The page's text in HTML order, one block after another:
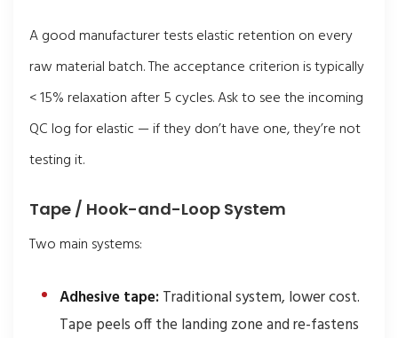
A good manufacturer tests elastic retention on every
raw material batch. The acceptance criterion is typically
< 15% relaxation after 5 cycles. Ask to see the incoming
QC log for elastic — if they don’t have one, they’re not
testing it.
Tape / Hook-and-Loop System
Two main systems:
Adhesive tape: Traditional system, lower cost.
Tape peels off the landing zone and re-fastens